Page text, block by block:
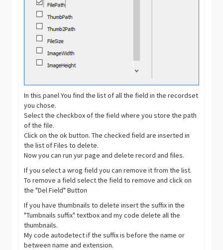
In this panel You find the list of all the field in the recordset
you chose.
Select the checkbox of the field where you store the path
of the file.
Click on the ok button. The checked field are inserted in
the list of Files to delete.
Now you can run yur page and delete record and files.
If you select a wrog field you can remove it from the list.
To remove a field select the field to remove and click on
the "Del Field" Button
If you have thumbnails to delete insert the suffix in the
"Tumbnails suffix" textbox and my code delete all the
thumbnails.
My code autodetect if the suffix is before the name or
between name and extension.